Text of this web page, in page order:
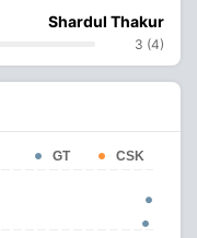
Shardul Thakur
3 (4)
GT CSK